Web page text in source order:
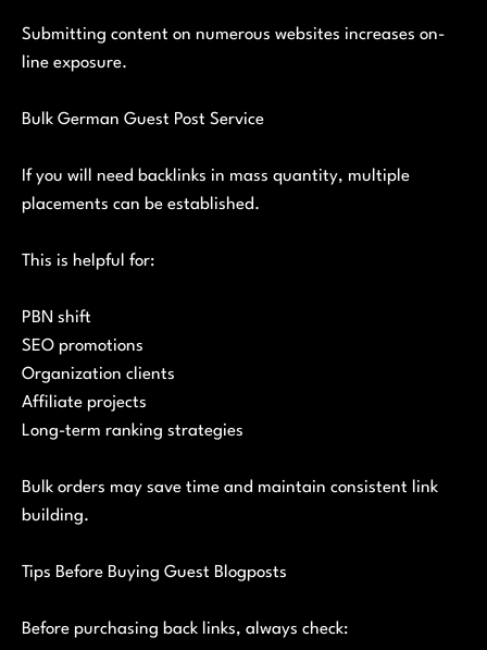
Submitting content on numerous websites increases on-
line exposure.
Bulk German Guest Post Service
If you will need backlinks in mass quantity, multiple
placements can be established.
This is helpful for:
PBN shift
SEO promotions
Organization clients
Affiliate projects
Long-term ranking strategies
Bulk orders may save time and maintain consistent link
building.
Tips Before Buying Guest Blogposts
Before purchasing back links, always check: